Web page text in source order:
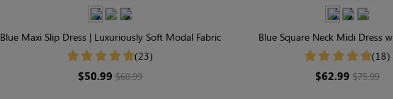
Blue Maxi Slip Dress | Luxuriously Soft Modal Fabric
(23)
$50.99$60.99
Blue Square Neck Midi Dress
Shapewear | Slimming Long
(18)
$62.99$75.99